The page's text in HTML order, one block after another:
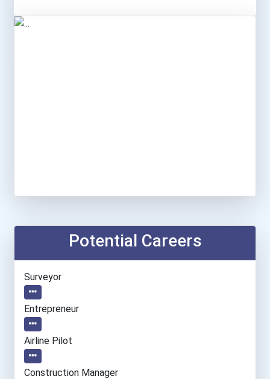
Potential Careers
Surveyor
Entrepreneur
Airline Pilot
Construction Manager